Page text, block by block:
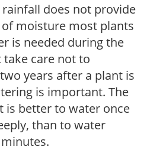
does not provide
moisture most plants
is needed during the
care not to
years after a plant is
is important. The
is better to water once
than to water